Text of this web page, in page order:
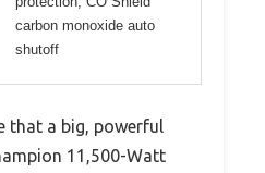
carbon monoxide auto
shutoff
that a big, powerful
11,500-Watt